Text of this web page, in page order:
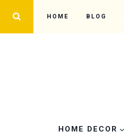
HOME BLOG
HOME DECOR